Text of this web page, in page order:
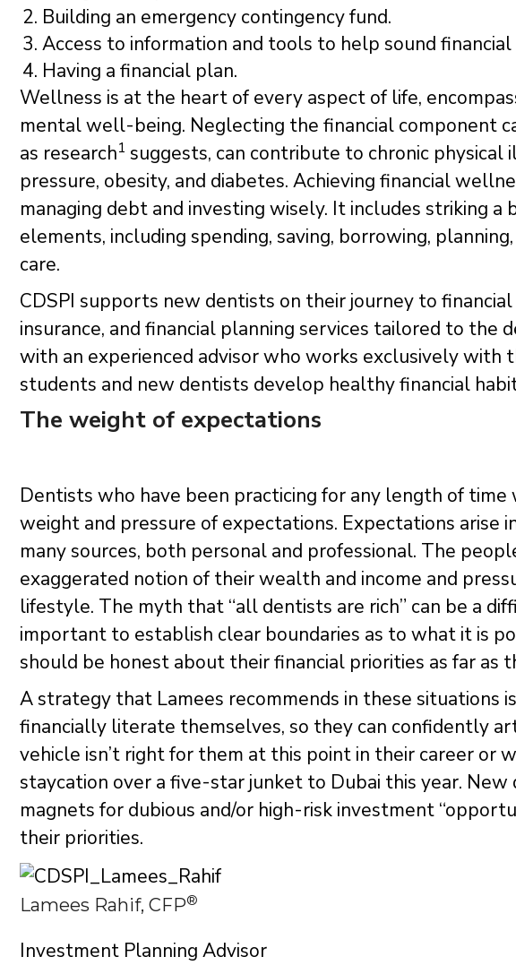
Building an emergency contingency fund.
Access to information and tools to help sound financial
Having a financial plan.
Wellness is at the heart of every aspect of life,
mental well-being. Neglecting the financial component
as research1 suggests, can contribute to chronic physical
pressure, obesity, and diabetes. Achieving financial
managing debt and investing wisely. It includes striking a
elements, including spending, saving, borrowing,
care.
CDSPI supports new dentists on their journey to
insurance, and financial planning services tailored to the
with an experienced advisor who works exclusively with
students and new dentists develop healthy financial
The weight of expectations
Dentists who have been practicing for any length of
weight and pressure of expectations. Expectations arise
many sources, both personal and professional. The
exaggerated notion of their wealth and income and
lifestyle. The myth that “all dentists are rich” can be a
important to establish clear boundaries as to what it is
should be honest about their financial priorities as far as
A strategy that Lamees recommends in these situations
financially literate themselves, so they can confidently
vehicle isn’t right for them at this point in their career or
staycation over a five-star junket to Dubai this year. New
magnets for dubious and/or high-risk investment
their priorities.
Lamees Rahif, CFP®
Investment Planning Advisor